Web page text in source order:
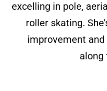
excelling in pole,
roller skating.
improvement
along